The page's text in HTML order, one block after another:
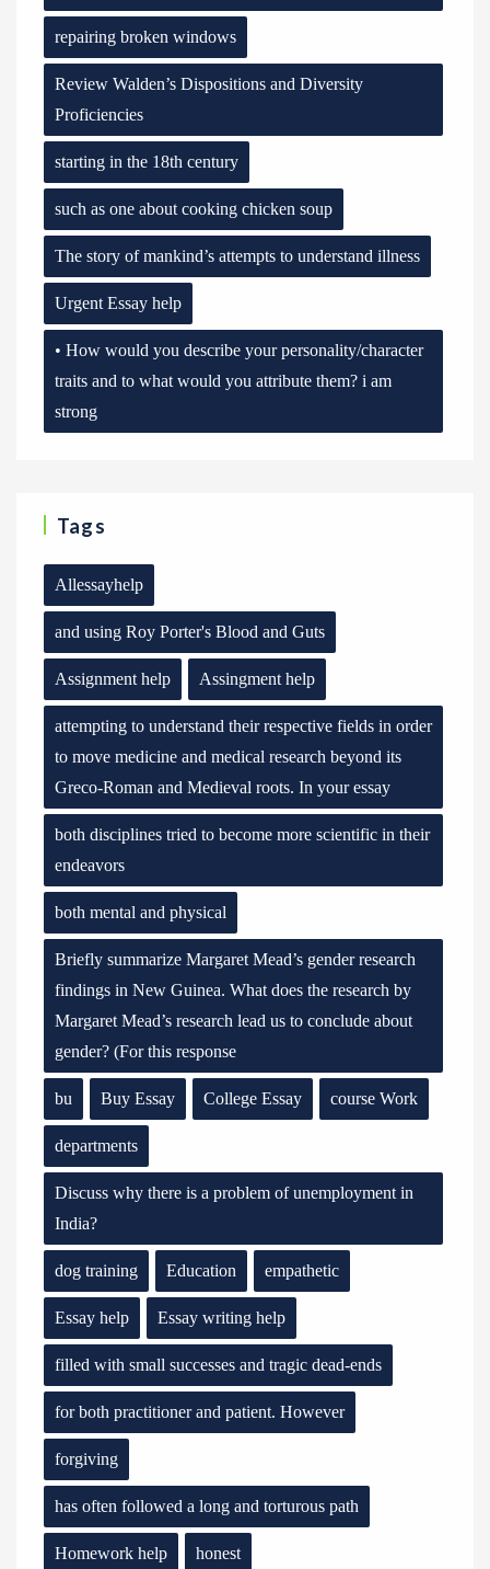
repairing broken windows
Review Walden’s Dispositions and Diversity
Proficiencies
starting in the 18th century
such as one about cooking chicken soup
The story of mankind’s attempts to understand illness
Urgent Essay help
• How would you describe your personality/character
traits and to what would you attribute them? i am
strong
Tags
Allessayhelp
and using Roy Porter's Blood and Guts
Assignment help Assingment help
attempting to understand their respective fields in order
to move medicine and medical research beyond its
Greco-Roman and Medieval roots. In your essay
both disciplines tried to become more scientific in their
endeavors
both mental and physical
Briefly summarize Margaret Mead’s gender research
findings in New Guinea. What does the research by
Margaret Mead’s research lead us to conclude about
gender? (For this response
bu Buy Essay College Essay course Work
departments
Discuss why there is a problem of unemployment in
India?
dog training Education empathetic
Essay help Essay writing help
filled with small successes and tragic dead-ends
for both practitioner and patient. However
forgiving
has often followed a long and torturous path
Homework help honest